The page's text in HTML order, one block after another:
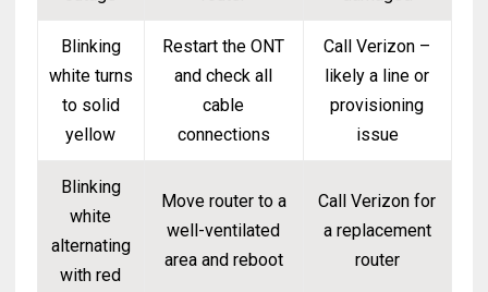
Blinking
white turns
to solid
yellow
Restart the ONT
and check all
cable
connections
Call Verizon –
likely a line or
provisioning
issue
Blinking
white
alternating
with red
Move router to a
well-ventilated
area and reboot
Call Verizon for
a replacement
router